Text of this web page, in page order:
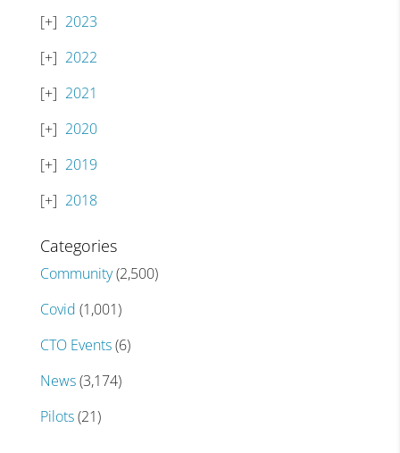
2023
2022
2021
2020
2019
2018
Categories
Community(2,500)
Covid (1,001)
CTO Events(6)
News(3,174)
Pilots(21)